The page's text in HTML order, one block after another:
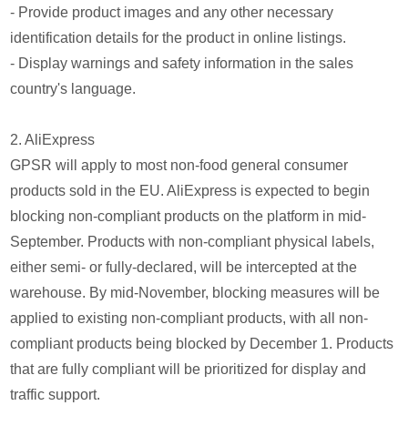
- Provide product images and any other necessary
identification details for the product in online listings.
- Display warnings and safety information in the sales
country's language.
2. AliExpress
GPSR will apply to most non-food general consumer
products sold in the EU. AliExpress is expected to begin
blocking non-compliant products on the platform in mid-
September. Products with non-compliant physical labels,
either semi- or fully-declared, will be intercepted at the
warehouse. By mid-November, blocking measures will be
applied to existing non-compliant products, with all non-
compliant products being blocked by December 1. Products
that are fully compliant will be prioritized for display and
traffic support.